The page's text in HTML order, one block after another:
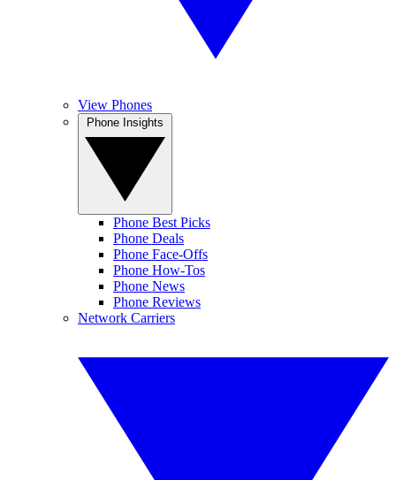
View Phones
Phone Best Picks
Phone Deals
Phone Face-Offs
Phone How-Tos
Phone News
Phone Reviews
Network Carriers